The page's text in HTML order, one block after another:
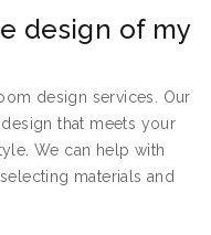
design of my
design services. Our
that meets your
We can help with
materials and